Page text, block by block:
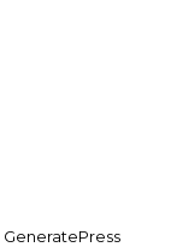
GeneratePress